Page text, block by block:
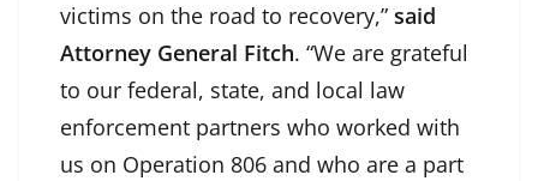
victims on the road to recovery,” said
Attorney General Fitch. “We are grateful
to our federal, state, and local law
enforcement partners who worked with
us on Operation 806 and who are a part